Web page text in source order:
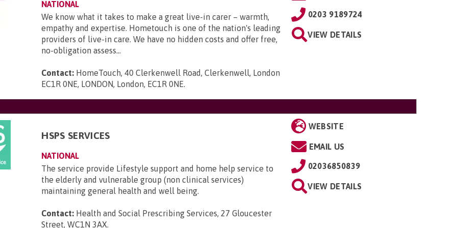
NATIONAL
We know what it takes to make a great live-in carer – warmth,
empathy and expertise. Hometouch is one of the nation's leading
providers of live-in care. We have no hidden costs and offer free,
no-obligation assess...
Contact: HomeTouch, 40 Clerkenwell Road, Clerkenwell, London
EC1R 0NE, LONDON, London, EC1R 0NE.
0203 9189724
VIEW DETAILS
HSPS SERVICES
NATIONAL
The service provide Lifestyle support and home help service to
the elderly and vulnerable group (non clinical services)
maintaining general health and well being.
Contact: Health and Social Prescribing Services, 27 Gloucester
Street, WC1N 3AX.
WEBSITE
EMAIL US
02036850839
VIEW DETAILS